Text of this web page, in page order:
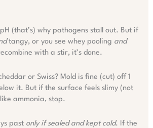
(that’s) why pathogens stall out. But if
tangy, or you see whey pooling and
with a stir, it’s done.
or Swiss? Mold is fine (cut) off 1
it. But if the surface feels slimy (not
ammonia, stop.
past only if sealed and kept cold. If the